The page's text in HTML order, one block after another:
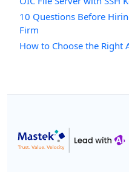
10 Questions Before
Firm
How to Choose the Right